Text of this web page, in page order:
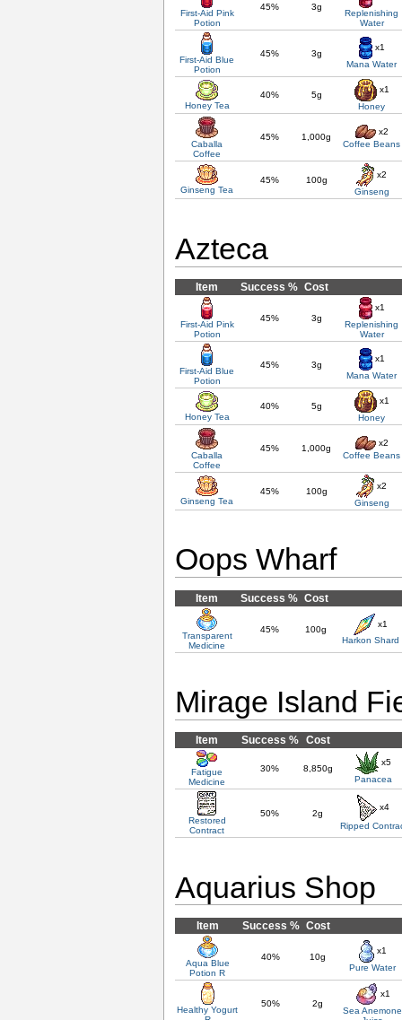
First-Aid Pink
Potion
45% 3g
Replenishing
Water
First-Aid Blue
Potion
45% 3g
x1
Mana Water
Honey Tea
40% 5g
x1
Honey
Caballa
Coffee
45% 1,000g
x2
Coffee Beans
Ginseng Tea
45% 100g
x2
Ginseng
Azteca
Item Success % Cost
First-Aid Pink
Potion
45% 3g
x1
Replenishing
Water
First-Aid Blue
Potion
45% 3g
x1
Mana Water
Honey Tea
40% 5g
x1
Honey
Caballa
Coffee
45% 1,000g
x2
Coffee Beans
Ginseng Tea
45% 100g
x2
Ginseng
Oops Wharf
Item Success % Cost
Transparent
Medicine
45% 100g
x1
Harkon Shard
Mirage Island
Item Success % Cost
Fatigue
Medicine
30% 8,850g
x5
Panacea
Restored
Contract
50% 2g
x4
Ripped
Aquarius Shop
Item Success % Cost
Aqua Blue
Potion R
40% 10g
x1
Pure Water
Healthy Yogurt
50% 2g
x1
Sea Anemone